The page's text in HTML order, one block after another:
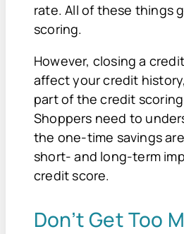
rate. All of these things
scoring.
However, closing a
affect your credit
part of the credit
Shoppers need to
the one-time savings
short- and long-term
credit score.
Don’t Get Too